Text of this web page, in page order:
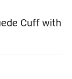
Cuff with